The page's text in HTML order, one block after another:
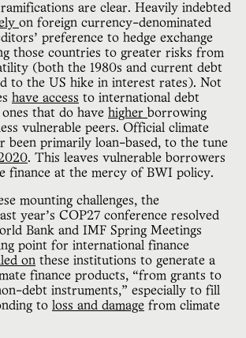
are clear. Heavily indebted
on foreign currency-denominated
preference to hedge exchange
those countries to greater risks from
(both the 1980s and current debt
to the US hike in interest rates). Not
have access to international debt
that do have higher borrowing
vulnerable peers. Official climate
been primarily loan-based, to the tune
. This leaves vulnerable borrowers
finance at the mercy of BWI policy.
mounting challenges, the
year’s COP27 conference resolved
Bank and IMF Spring Meetings
point for international finance
on these institutions to generate a
finance products, “from grants to
debt instruments,” especially to fill
to loss and damage from climate